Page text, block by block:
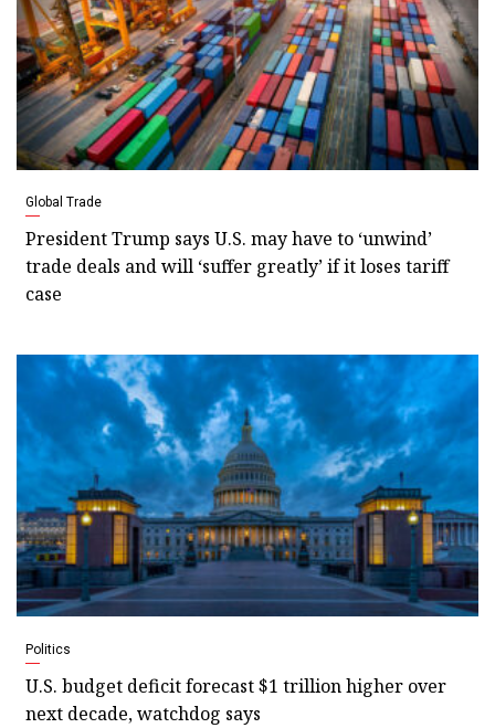
Global Trade
President Trump says U.S. may have to ‘unwind’
trade deals and will ‘suffer greatly’ if it loses tariff
case
Politics
U.S. budget deficit forecast $1 trillion higher over
next decade, watchdog says